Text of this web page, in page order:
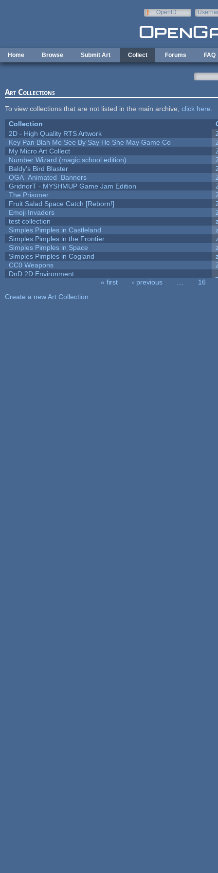
OpenID
Home Browse Submit Art Collect Forums FAQ
Art Collections
To view collections that are not listed in the main archive, click here
Collection
2D - High Quality RTS Artwork
Key Pan Blah Me See By Say He She May Game Co
My Micro Art Collect
Number Wizard (magic school edition)
Baldy's Bird Blaster
OGA_Animated_Banners
GridnorT - MYSHMUP Game Jam Edition
The Prisoner
Fruit Salad Space Catch [Reborn!]
Emoji Invaders
test collection
Simples Pimples in Castleland
Simples Pimples in the Frontier
Simples Pimples in Space
Simples Pimples in Cogland
CC0 Weapons
DnD 2D Environment
« first ‹ previous
16
Create a new Art Collection